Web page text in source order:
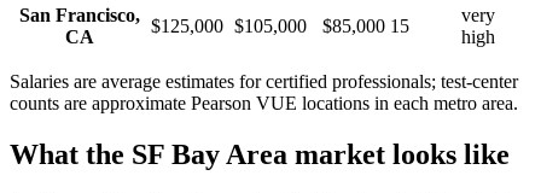
San Francisco,
CA
$125,000 $105,000 $85,000 15
very
high
Salaries are average estimates for certified professionals; test-center
counts are approximate Pearson VUE locations in each metro area.
What the SF Bay Area market looks like